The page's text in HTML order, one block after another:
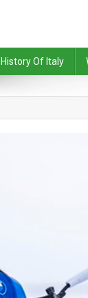
History Of Italy